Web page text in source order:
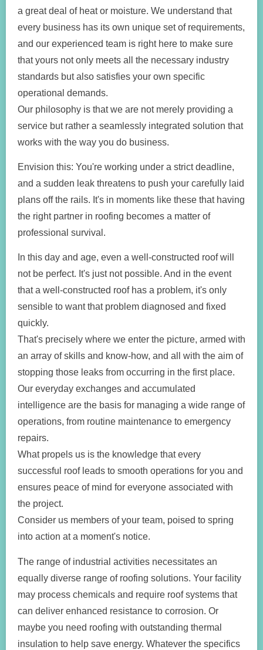
a great deal of heat or moisture. We understand that
every business has its own unique set of requirements,
and our experienced team is right here to make sure
that yours not only meets all the necessary industry
standards but also satisfies your own specific
operational demands.
Our philosophy is that we are not merely providing a
service but rather a seamlessly integrated solution that
works with the way you do business.
Envision this: You're working under a strict deadline,
and a sudden leak threatens to push your carefully laid
plans off the rails. It's in moments like these that having
the right partner in roofing becomes a matter of
professional survival.
In this day and age, even a well-constructed roof will
not be perfect. It's just not possible. And in the event
that a well-constructed roof has a problem, it's only
sensible to want that problem diagnosed and fixed
quickly.
That's precisely where we enter the picture, armed with
an array of skills and know-how, and all with the aim of
stopping those leaks from occurring in the first place.
Our everyday exchanges and accumulated
intelligence are the basis for managing a wide range of
operations, from routine maintenance to emergency
repairs.
What propels us is the knowledge that every
successful roof leads to smooth operations for you and
ensures peace of mind for everyone associated with
the project.
Consider us members of your team, poised to spring
into action at a moment's notice.
The range of industrial activities necessitates an
equally diverse range of roofing solutions. Your facility
may process chemicals and require roof systems that
can deliver enhanced resistance to corrosion. Or
maybe you need roofing with outstanding thermal
insulation to help save energy. Whatever the specifics